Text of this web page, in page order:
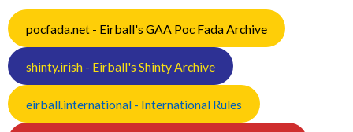
pocfada.net - Eirball's GAA Poc Fada Archive
shinty.irish - Eirball's Shinty Archive
eirball.international - International Rules